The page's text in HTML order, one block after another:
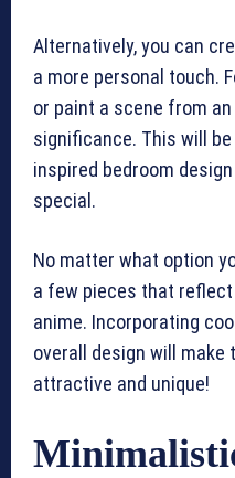
Alternatively, you can
a more personal touch.
or paint a scene from
significance. This will
inspired bedroom
special.
No matter what option
a few pieces that
anime. Incorporating
overall design will make
attractive and unique!